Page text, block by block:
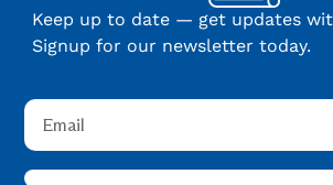
Keep up to date — get updates
Signup for our newsletter today.